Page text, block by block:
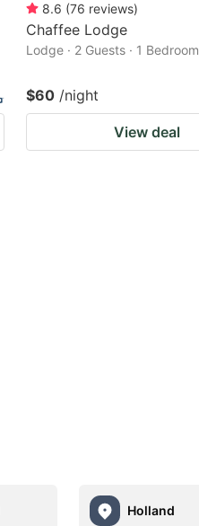
8.6 (76 reviews)
Chaffee Lodge
Lodge · 2 Guests · 1 Bedroom
$60 /night
View deal
Holland